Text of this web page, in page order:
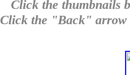
Click the thumbnails
Click the "Back" arrow